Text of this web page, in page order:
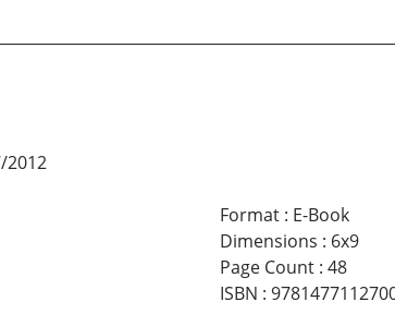
2012
Format: E-Book
Dimensions : 6x9
Page Count: 48
ISBN :